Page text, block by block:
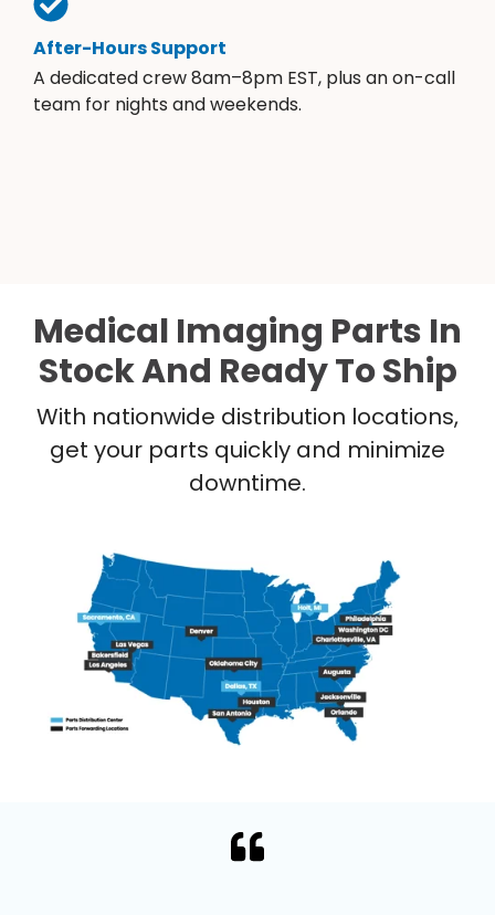
After-Hours Support
A dedicated crew 8am–8pm EST, plus an on-call
team for nights and weekends.
Medical Imaging Parts In
Stock And Ready To Ship
With nationwide distribution locations,
get your parts quickly and minimize
downtime.